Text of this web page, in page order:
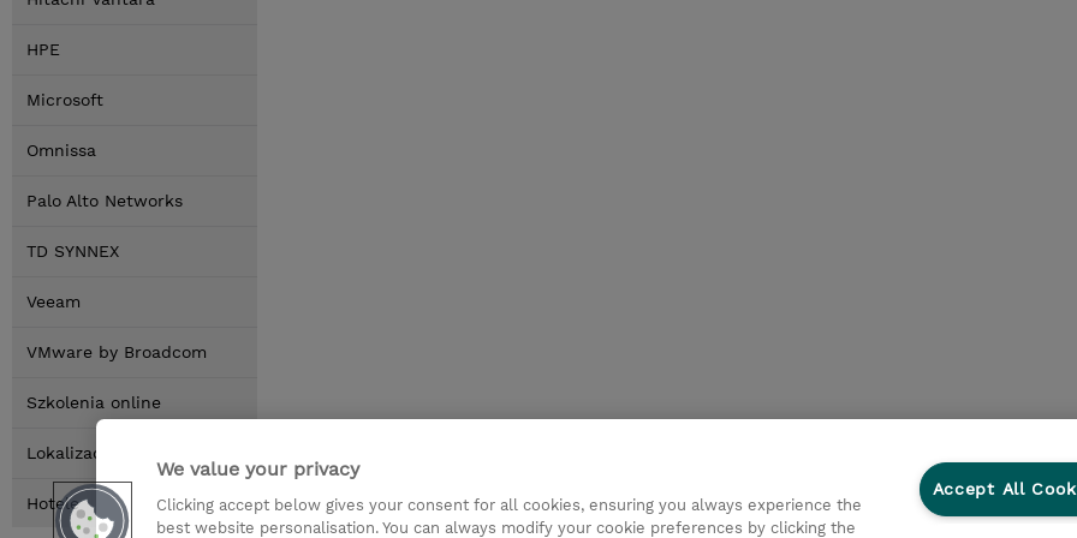
HPE
Microsoft
Omnissa
Palo Alto Networks
TD SYNNEX
Veeam
VMware by Broadcom
Szkolenia online
Lokalizacja
Hotele
We value your privacy
Clicking accept below gives your consent for all cookies, ensuring you always experience the
best website personalisation. You can always modify your cookie preferences by clicking the
Accept All